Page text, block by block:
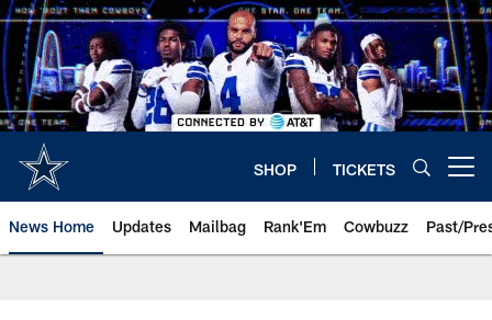
Skip
to
main
content
SHOP TICKETS
News Home Updates Mailbag Rank'Em Cowbuzz Past/